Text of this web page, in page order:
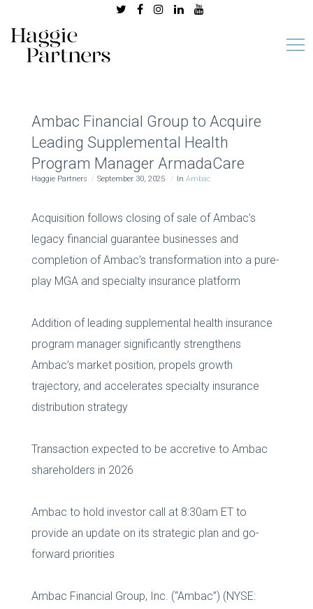
Ambac Financial Group to Acquire
Leading Supplemental Health
Program Manager ArmadaCare
Haggie Partners September 30, 2025 In Ambac
Acquisition follows closing of sale of Ambac’s
legacy financial guarantee businesses and
completion of Ambac’s transformation into a pure-
play MGA and specialty insurance platform
Addition of leading supplemental health insurance
program manager significantly strengthens
Ambac’s market position, propels growth
trajectory, and accelerates specialty insurance
distribution strategy
Transaction expected to be accretive to Ambac
shareholders in 2026
Ambac to hold investor call at 8:30am ET to
provide an update on its strategic plan and go-
forward priorities
Ambac Financial Group, Inc. (“Ambac”) (NYSE: